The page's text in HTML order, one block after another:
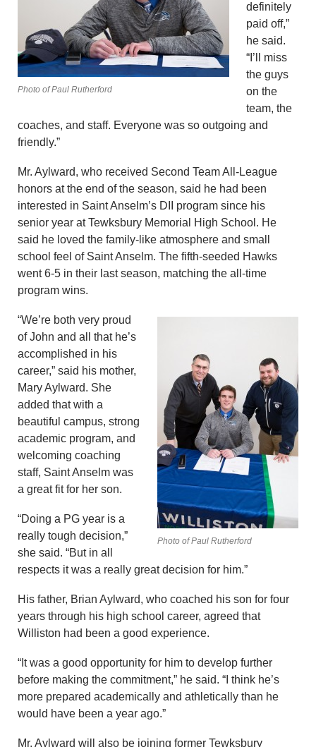
Photo of Paul Rutherford
definitely
paid off,”
he said.
“I’ll miss
the guys
on the
team, the
coaches, and staff. Everyone was so outgoing and
friendly.”
Mr. Aylward, who received Second Team All-League
honors at the end of the season, said he had been
interested in Saint Anselm’s DII program since his
senior year at Tewksbury Memorial High School. He
said he loved the family-like atmosphere and small
school feel of Saint Anselm. The fifth-seeded Hawks
went 6-5 in their last season, matching the all-time
program wins.
Photo of Paul Rutherford
“We’re both very proud
of John and all that he’s
accomplished in his
career,” said his mother,
Mary Aylward. She
added that with a
beautiful campus, strong
academic program, and
welcoming coaching
staff, Saint Anselm was
a great fit for her son.
“Doing a PG year is a
really tough decision,”
she said. “But in all
respects it was a really great decision for him.”
His father, Brian Aylward, who coached his son for four
years through his high school career, agreed that
Williston had been a good experience.
“It was a good opportunity for him to develop further
before making the commitment,” he said. “I think he’s
more prepared academically and athletically than he
would have been a year ago.”
Mr. Aylward will also be joining former Tewksbury